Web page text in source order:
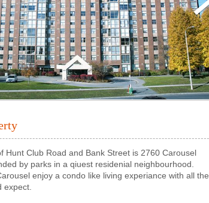
Hunt Club Road and Bank Street is 2760 Carousel
by parks in a qiuest residenial neighbourhood.
enjoy a condo like living experiance with all the
expect.